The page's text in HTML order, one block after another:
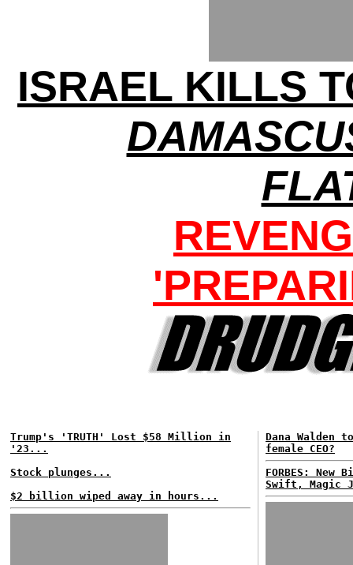
ISRAEL KILLS
Trump's 'TRUTH' Lost $58 Million in
'23...
Stock plunges...
$2 billion wiped away in hours...
Dana Walden
female CEO?
FORBES:
Swift, Magic